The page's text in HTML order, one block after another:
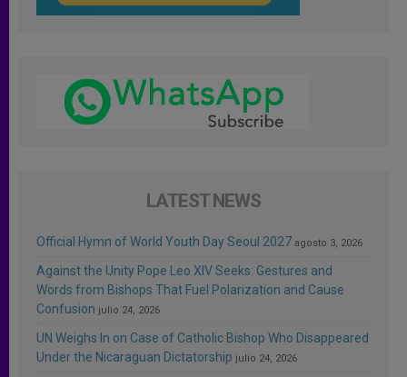
LATEST NEWS
Official Hymn of World Youth Day Seoul 2027 agosto 3, 2026
Against the Unity Pope Leo XIV Seeks: Gestures and
Words from Bishops That Fuel Polarization and Cause
Confusion julio 24, 2026
UN Weighs In on Case of Catholic Bishop Who Disappeared
Under the Nicaraguan Dictatorship julio 24, 2026